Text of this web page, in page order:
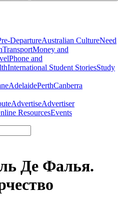
DepartureAustralian CultureNeed
TransportMoney and
Phone and
International Student StoriesStudy
AdelaidePerthCanberra
AdvertiseAdvertiser
ResourcesEvents
Де Фалья.